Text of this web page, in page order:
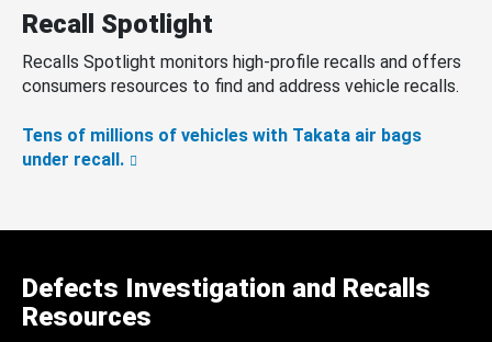
Recall Spotlight
Recalls Spotlight monitors high-profile recalls and offers
consumers resources to find and address vehicle recalls.
Tens of millions of vehicles with Takata air bags
under recall.
Defects Investigation and Recalls
Resources